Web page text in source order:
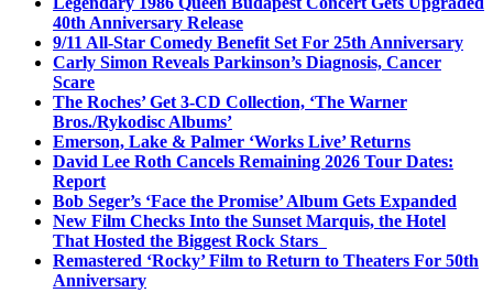
40th Anniversary Release
9/11 All-Star Comedy Benefit Set For 25th Anniversary
Carly Simon Reveals Parkinson’s Diagnosis, Cancer
Scare
The Roches’ Get 3-CD Collection, ‘The Warner
Bros./Rykodisc Albums’
Emerson, Lake & Palmer ‘Works Live’ Returns
David Lee Roth Cancels Remaining 2026 Tour Dates:
Report
Bob Seger’s ‘Face the Promise’ Album Gets Expanded
New Film Checks Into the Sunset Marquis, the Hotel
That Hosted the Biggest Rock Stars
Remastered ‘Rocky’ Film to Return to Theaters For 50th
Anniversary